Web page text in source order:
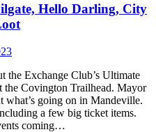
Hello Darling, City
the Exchange Club’s Ultimate
the Covington Trailhead. Mayor
what’s going on in Mandeville.
a few big ticket items.
coming…